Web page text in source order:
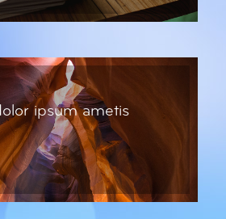
ipsum ametis